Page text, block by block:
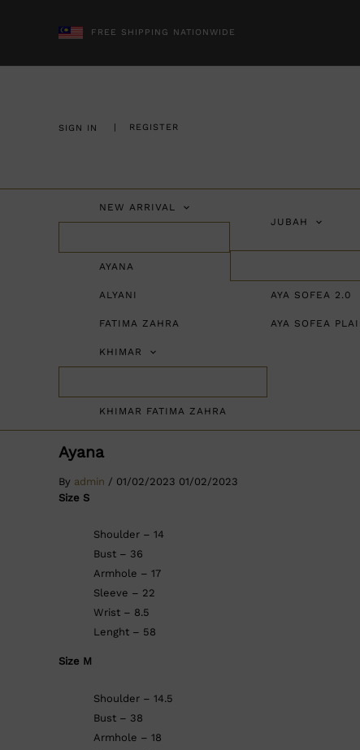
FREE SHIPPING NATIONWIDE
SIGN IN REGISTER
NEW ARRIVAL
AYANA
ALYANI
FATIMA ZAHRA
JUBAH
AYA SOFEA 2.0
AYA SOFEA
KHIMAR
KHIMAR FATIMA ZAHRA
Ayana
By admin / 01/02/2023 01/02/2023
Size S
Shoulder – 14
Bust – 36
Armhole – 17
Sleeve – 22
Wrist – 8.5
Lenght – 58
Size M
Shoulder – 14.5
Bust – 38
Armhole – 18